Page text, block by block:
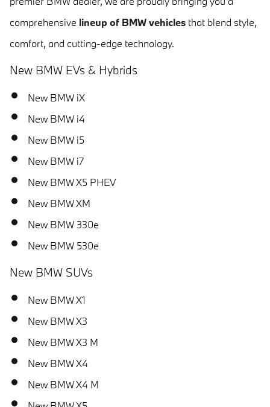
comprehensive lineup of BMW vehicles that blend style,
comfort, and cutting-edge technology.
New BMW EVs & Hybrids
New BMW iX
New BMW i4
New BMW i5
New BMW i7
New BMW X5 PHEV
New BMW XM
New BMW 330e
New BMW 530e
New BMW SUVs
New BMW X1
New BMW X3
New BMW X3 M
New BMW X4
New BMW X4 M